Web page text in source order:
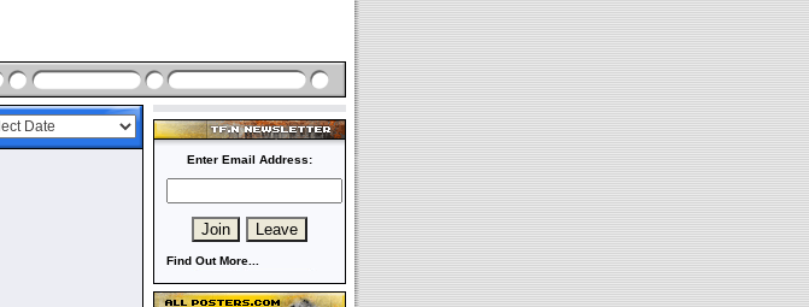
Enter Email Address:
Find Out More...